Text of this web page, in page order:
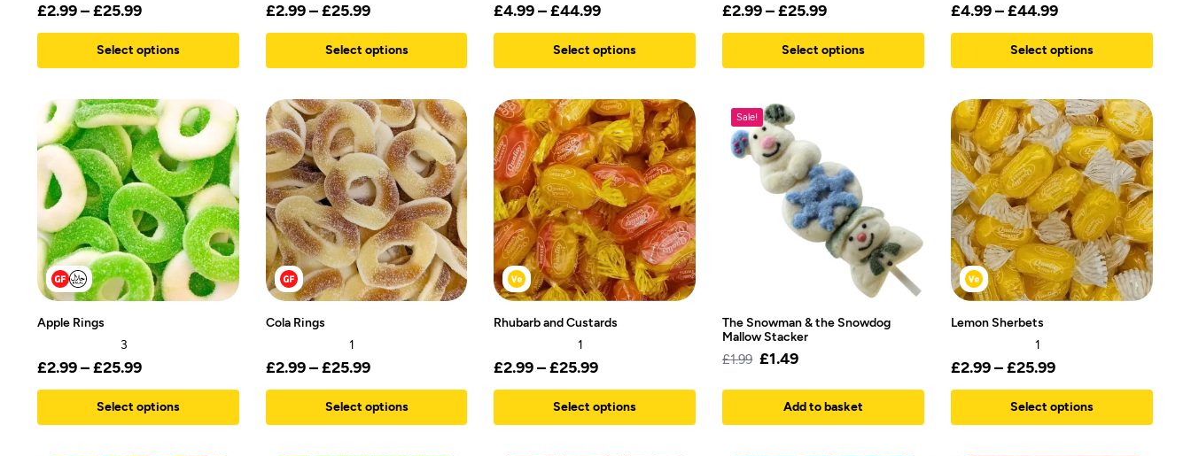
£2.99–£25.99
Select options
£2.99 – £25.99
Select options
£4.99 – £44.99
Select options
£2.99 – £25.99
Select options
£4.99–£44.99
Select options
Apple Rings
3
£2.99–£25.99
Select options
Cola Rings
1
£2.99 – £25.99
Select options
Rhubarb and Custards
1
£2.99 – £25.99
Select options
Sale!
The Snowman & the Snowdog
Mallow Stacker
£1.99 £1.49
Add to basket
Lemon Sherbets
1
£2.99–£25.99
Select options